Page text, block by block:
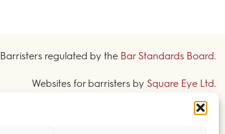
Barristers regulated by the Bar Standards Board.
Websites for barristers by Square Eye Ltd.